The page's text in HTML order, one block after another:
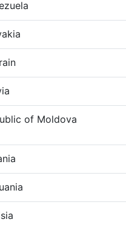
of Moldova